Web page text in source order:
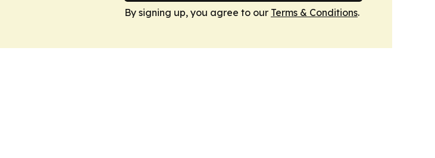
By signing up, you agree to our Terms & Conditions.